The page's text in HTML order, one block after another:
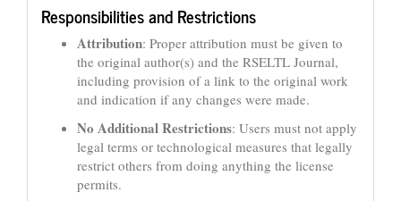
Responsibilities and Restrictions
Attribution: Proper attribution must be given to
the original author(s) and the RSELTL Journal,
including provision of a link to the original work
and indication if any changes were made.
No Additional Restrictions: Users must not apply
legal terms or technological measures that legally
restrict others from doing anything the license
permits.